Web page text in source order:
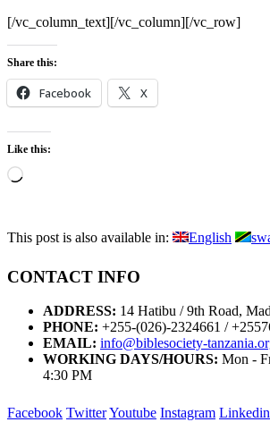
[/vc_column_text][/vc_column][/vc_row]
Share this:
Facebook X
Like this:
Loading…
This post is also available in: English
CONTACT INFO
ADDRESS: 14 Hatibu / 9th Road,
PHONE: +255-(026)-2324661 /
EMAIL: info@biblesociety-
WORKING DAYS/HOURS: Mon -
4:30 PM
Facebook TwitterYoutube Instagram Linkedin